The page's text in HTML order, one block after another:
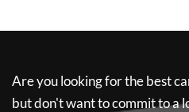
Are you looking for the best
but don't want to commit to a